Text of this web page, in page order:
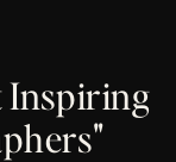
Inspiring